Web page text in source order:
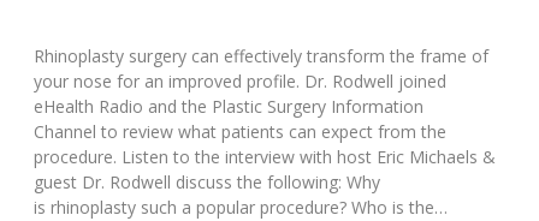
Rhinoplasty surgery can effectively transform the frame of
your nose for an improved profile. Dr. Rodwell joined
eHealth Radio and the Plastic Surgery Information
Channel to review what patients can expect from the
procedure. Listen to the interview with host Eric Michaels &
guest Dr. Rodwell discuss the following: Why
is rhinoplasty such a popular procedure? Who is the…